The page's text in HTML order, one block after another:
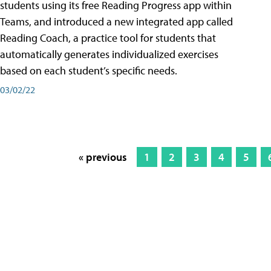
students using its free Reading Progress app within
Teams, and introduced a new integrated app called
Reading Coach, a practice tool for students that
automatically generates individualized exercises
based on each student’s specific needs.
03/02/22
« previous 1 2 3 4 5